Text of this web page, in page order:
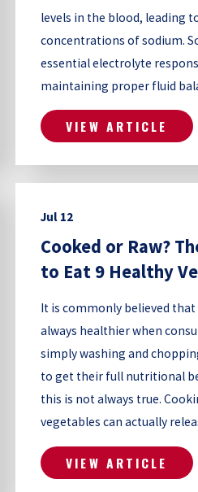
levels in the blood, leading
concentrations of sodium.
essential electrolyte
maintaining proper fluid
VIEW ARTICLE
Jul 12
Cooked or Raw?
to Eat 9 Healthy
It is commonly believed that
always healthier when
simply washing and
to get their full nutritional
this is not always true.
vegetables can actually
VIEW ARTICLE